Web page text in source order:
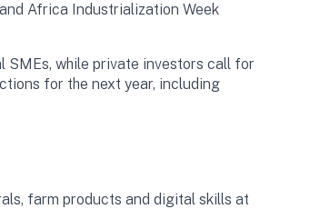
Africa Industrialization Week
SMEs, while private investors call for
for the next year, including
farm products and digital skills at